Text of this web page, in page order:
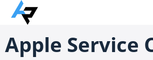
Apple Service